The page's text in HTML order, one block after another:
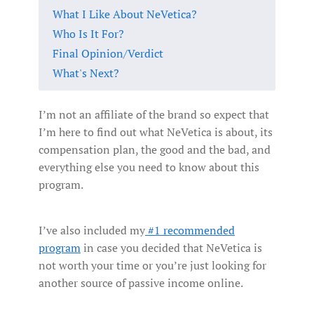
What I Like About NeVetica?
Who Is It For?
Final Opinion/Verdict
What's Next?
I’m not an affiliate of the brand so expect that
I’m here to find out what NeVetica is about, its
compensation plan, the good and the bad, and
everything else you need to know about this
program.
I’ve also included my#1 recommended
program in case you decided that NeVetica is
not worth your time or you’re just looking for
another source of passive income online.